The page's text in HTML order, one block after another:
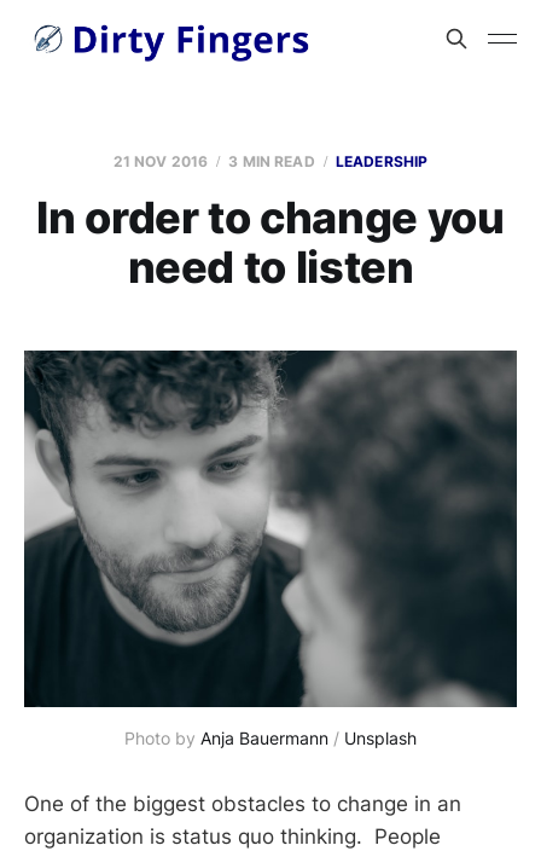
21 NOV 2016 3 MIN READ LEADERSHIP
In order to change you
need to listen
Photo by Anja Bauermann / Unsplash
One of the biggest obstacles to change in an
organization is status quo thinking. People